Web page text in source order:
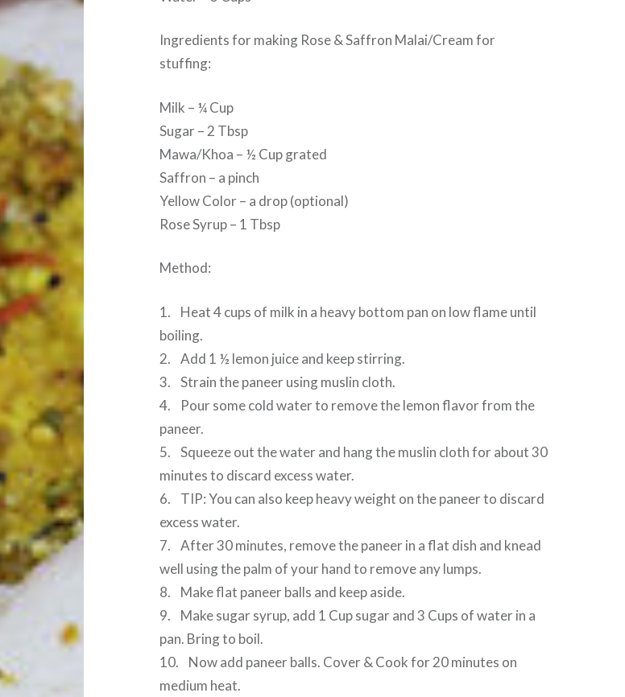
Ingredients for making Rose & Saffron Malai/Cream for
stuffing:
Milk – ¼ Cup
Sugar – 2 Tbsp
Mawa/Khoa – ½ Cup grated
Saffron – a pinch
Yellow Color – a drop (optional)
Rose Syrup – 1 Tbsp
Method:
1. Heat 4 cups of milk in a heavy bottom pan on low flame until
boiling.
2. Add 1 ½ lemon juice and keep stirring.
3. Strain the paneer using muslin cloth.
4. Pour some cold water to remove the lemon flavor from the
paneer.
5. Squeeze out the water and hang the muslin cloth for about 30
minutes to discard excess water.
6. TIP: You can also keep heavy weight on the paneer to discard
excess water.
7. After 30 minutes, remove the paneer in a flat dish and knead
well using the palm of your hand to remove any lumps.
8. Make flat paneer balls and keep aside.
9. Make sugar syrup, add 1 Cup sugar and 3 Cups of water in a
pan. Bring to boil.
10. Now add paneer balls. Cover & Cook for 20 minutes on
medium heat.